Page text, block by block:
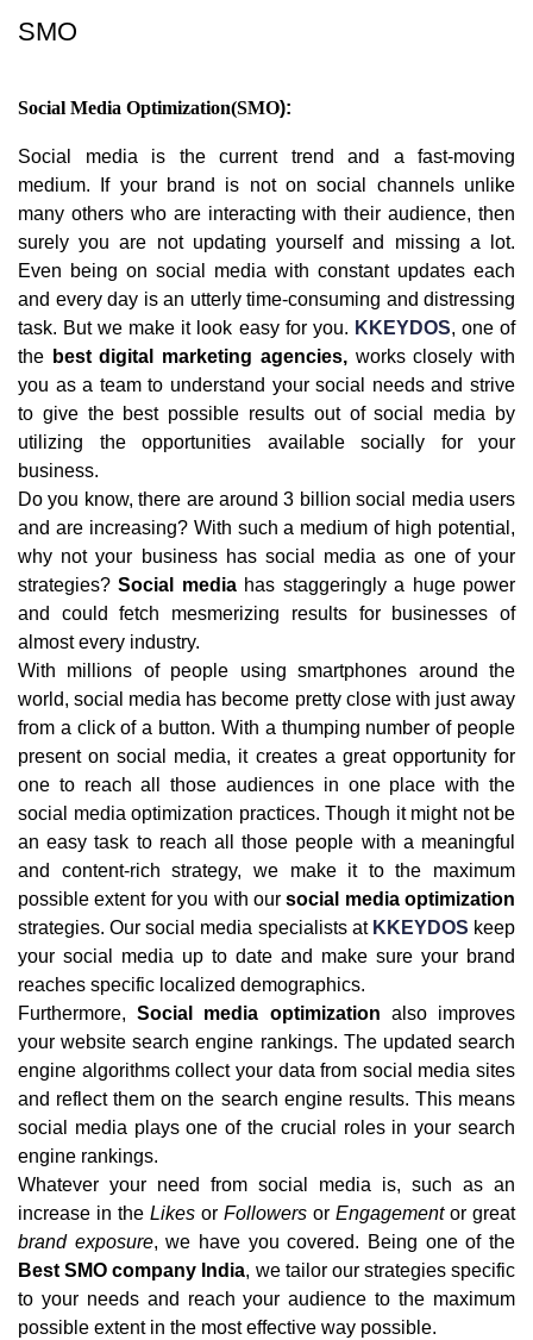
SMO
Social Media Optimization(SMO):
Social media is the current trend and a fast-moving
medium. If your brand is not on social channels unlike
many others who are interacting with their audience, then
surely you are not updating yourself and missing a lot.
Even being on social media with constant updates each
and every day is an utterly time-consuming and distressing
task. But we make it look easy for you. KKEYDOS, one of
the best digital marketing agencies,works closely with
you as a team to understand your social needs and strive
to give the best possible results out of social media by
utilizing the opportunities available socially for your
business.
Do you know, there are around 3 billion social media users
and are increasing? With such a medium of high potential,
why not your business has social media as one of your
strategies?Social media has staggeringly a huge power
and could fetch mesmerizing results for businesses of
almost every industry.
With millions of people using smartphones around the
world, social media has become pretty close with just away
from a click of a button. With a thumping number of people
present on social media, it creates a great opportunity for
one to reach all those audiences in one place with the
social media optimization practices. Though it might not be
an easy task to reach all those people with a meaningful
and content-rich strategy, we make it to the maximum
possible extent for you with oursocial media optimization
strategies. Our social media specialists at KKEYDOS keep
your social media up to date and make sure your brand
reaches specific localized demographics.
Furthermore,Social media optimization also improves
your website search engine rankings. The updated search
engine algorithms collect your data from social media sites
and reflect them on the search engine results. This means
social media plays one of the crucial roles in your search
engine rankings.
Whatever your need from social media is, such as an
increase in the Likes or Followers or Engagementor great
brand exposure, we have you covered. Being one of the
Best SMO company India, we tailor our strategies specific
to your needs and reach your audience to the maximum
possible extent in the most effective way possible.